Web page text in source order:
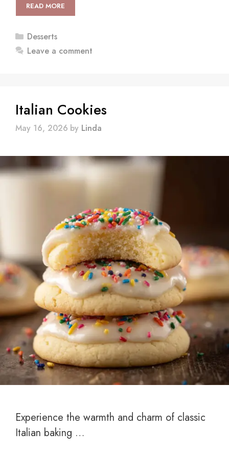
READ MORE
Categories
Desserts
Leave a comment
Italian Cookies
May 16, 2026 by Linda
Experience the warmth and charm of classic
Italian baking …